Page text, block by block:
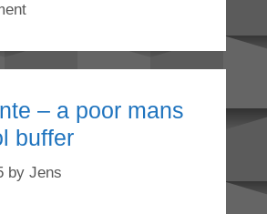
– a poor mans
buffer
by Jens